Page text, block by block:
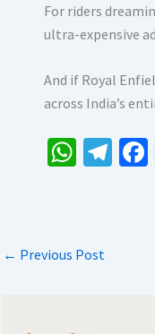
For riders
ultra-expensive
And if Royal
across India’s
W
p
Te
← Previous Post